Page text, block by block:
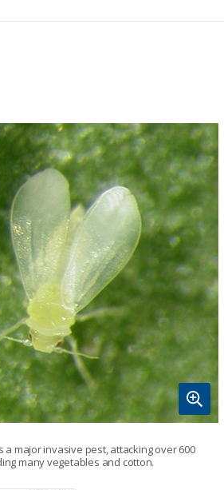
a major invasive pest, attacking over 600
many vegetables and cotton.